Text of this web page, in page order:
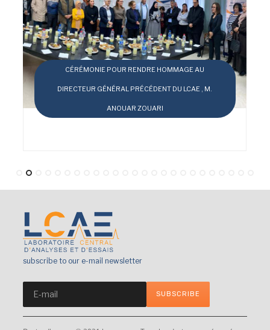
HOMMAGE AU
DU LCAE , M.
LE LCAE EN CHIFFRES
subscribe to our e-mail newsletter